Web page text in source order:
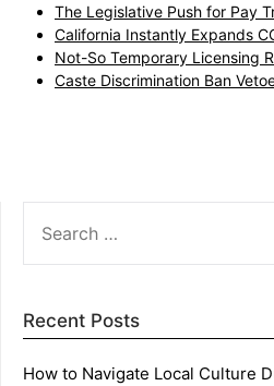
The Legislative Push for Pay
California Instantly Expands
Not-So Temporary Licensing
Caste Discrimination Ban
FOR:
Recent Posts
How to Navigate Local Culture